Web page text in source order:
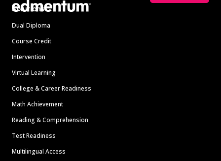
Solutions
Dual Diploma
Course Credit
Intervention
Virtual Learning
College & Career Readiness
Math Achievement
Reading & Comprehension
Test Readiness
Multilingual Access